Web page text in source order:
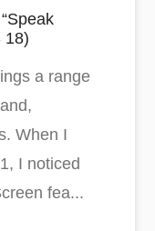
18)
a range
When I
I noticed
fea...